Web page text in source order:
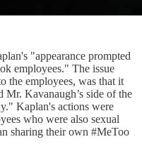
"appearance prompted
employees." The issue
the employees, was that it
Kavanaugh’s side of the
Kaplan's actions were
who were also sexual
sharing their own #MeToo